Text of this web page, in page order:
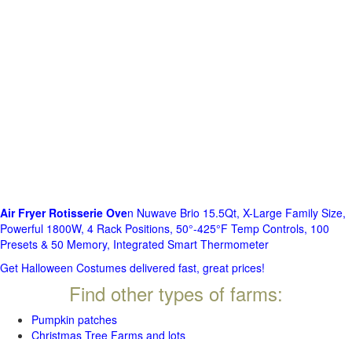
Air Fryer Rotisserie Oven Nuwave Brio 15.5Qt, X-Large Family Size,
Powerful 1800W, 4 Rack Positions, 50°-425°F Temp Controls, 100
Presets & 50 Memory, Integrated Smart Thermometer
Get Halloween Costumes delivered fast, great prices!
Find other types of farms:
Pumpkin patches
Christmas Tree Farms and lots